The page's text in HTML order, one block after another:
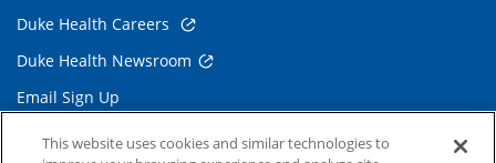
Duke Health Careers
Duke Health Newsroom
Email Sign Up
Referring Physicians
This website uses cookies and similar technologies to